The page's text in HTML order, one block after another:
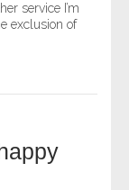
service I’m
exclusion of